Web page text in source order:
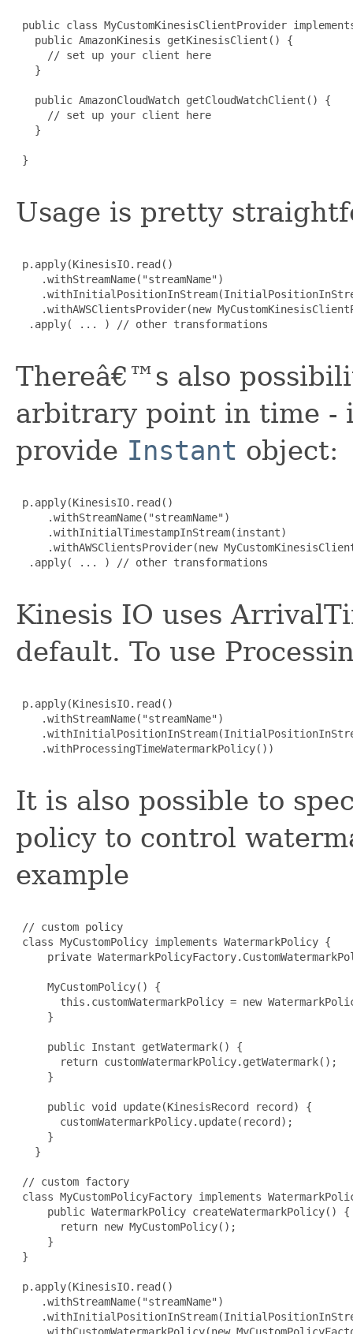
public class MyCustomKinesisClientProvider
   public AmazonKinesis getKinesisClient() {
     // set up your client here
   }
   public AmazonCloudWatch getCloudWatchClient() {
     // set up your client here
   }
}
Usage is pretty
p.apply(KinesisIO.read()
    .withStreamName("streamName")
.withAWSClientsProvider(new
  .apply( ... ) // other transformations
Thereâ€™s also
arbitrary point in time -
provide Instant object:
p.apply(KinesisIO.read()
     .withStreamName("streamName")
     .withInitialTimestampInStream(instant)
.withAWSClientsProvider(new
  .apply( ... ) // other transformations
Kinesis IO uses
default. To use
p.apply(KinesisIO.read()
    .withStreamName("streamName")
    .withProcessingTimeWatermarkPolicy())
It is also possible to
policy to control
example
// custom policy
class MyCustomPolicy implements WatermarkPolicy {
private
     MyCustomPolicy() {
this.customWatermarkPolicy = new
     }
     public Instant getWatermark() {
       return customWatermarkPolicy.getWatermark();
     }
     public void update(KinesisRecord record) {
       customWatermarkPolicy.update(record);
     }
   }
// custom factory
class MyCustomPolicyFactory implements
     public WatermarkPolicy createWatermarkPolicy() {
       return new MyCustomPolicy();
     }
}
p.apply(KinesisIO.read()
    .withStreamName("streamName")
.withCustomWatermarkPolicy(new